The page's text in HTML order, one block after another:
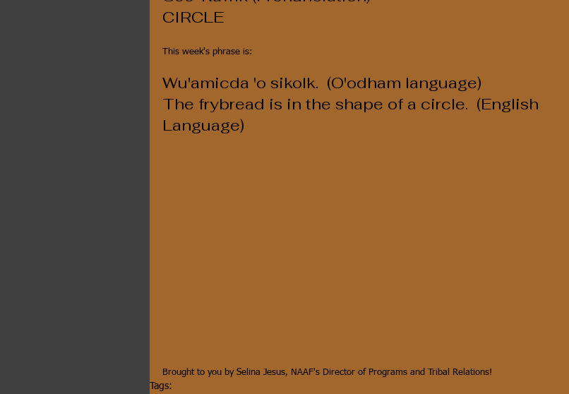
CIRCLE
This week's phrase is:
Wu'amicda 'o sikolk.  (O'odham language)
The frybread is in the shape of a circle.  (English
Language)
Brought to you by Selina Jesus, NAAF's Director of Programs and Tribal Relations!
Tags: